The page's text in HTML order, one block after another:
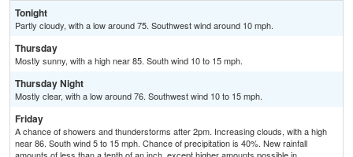
Tonight
Partly cloudy, with a low around 75. Southwest wind around 10 mph.
Thursday
Mostly sunny, with a high near 85. South wind 10 to 15 mph.
Thursday Night
Mostly clear, with a low around 76. Southwest wind 10 to 15 mph.
Friday
A chance of showers and thunderstorms after 2pm. Increasing clouds, with a high
near 86. South wind 5 to 15 mph. Chance of precipitation is 40%. New rainfall